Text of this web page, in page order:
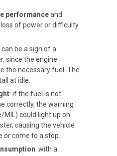
performanceand
of power or difficulty
can be a sign of a
since the engine
the necessary fuel. The
at idle.
: if the fuel is not
correctly, the warning
MIL) could light up on
causing the vehicle
or come to a stop.
: with a